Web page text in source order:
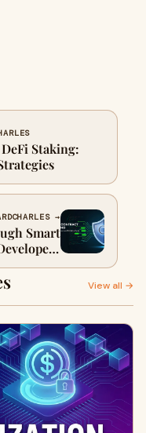
Staking:
→
Smart
Guide
View all →